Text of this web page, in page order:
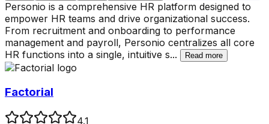
Personio is a comprehensive HR platform designed to
empower HR teams and drive organizational success.
From recruitment and onboarding to performance
management and payroll, Personio centralizes all core
HR functions into a single, intuitive s... Read more
Factorial
4.1